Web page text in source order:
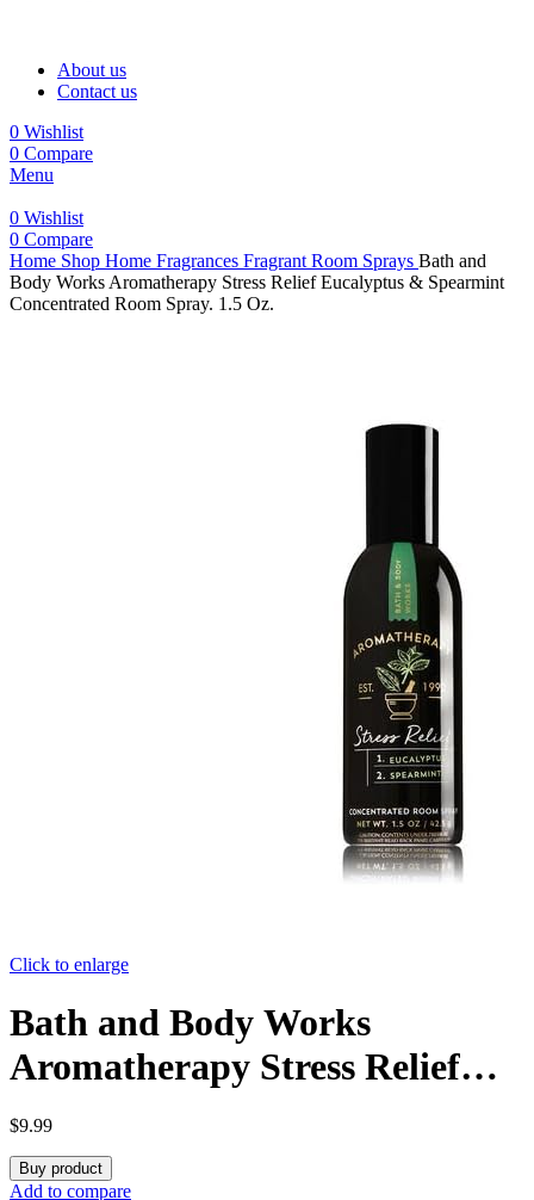
About us
Contact us
0 Wishlist
0 Compare
Menu
0 Wishlist
0 Compare
Home Shop Home Fragrances Fragrant Room Sprays Bath and
Body Works Aromatherapy Stress Relief Eucalyptus & Spearmint
Concentrated Room Spray. 1.5 Oz.
Click to enlarge
Bath and Body Works
Aromatherapy Stress Relief
Eucalyptus & Spearmint
Concentrated Room Spray. 1.5
$9.99
Buy product
Add to compare